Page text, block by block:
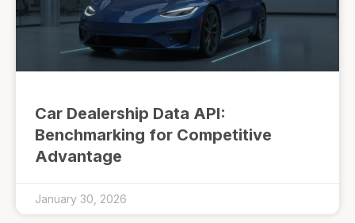
Car Dealership Data API:
Benchmarking for Competitive
Advantage
January 30, 2026